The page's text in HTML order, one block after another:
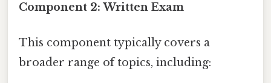
Component 2: Written Exam
This component typically covers a
broader range of topics, including: